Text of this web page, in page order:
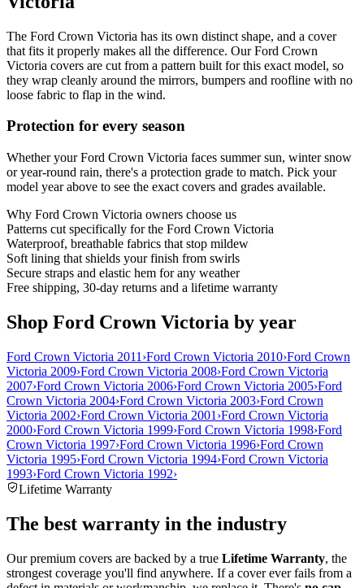
The Ford Crown Victoria has its own distinct shape, and a cover
that fits it properly makes all the difference. Our Ford Crown
Victoria covers are cut from a pattern built for this exact model, so
they wrap cleanly around the mirrors, bumpers and roofline with no
loose fabric to flap in the wind.
Protection for every season
Whether your Ford Crown Victoria faces summer sun, winter snow
or year-round rain, there's a protection grade to match. Pick your
model year above to see the exact covers and grades available.
Why Ford Crown Victoria owners choose us
Patterns cut specifically for the Ford Crown Victoria
Waterproof, breathable fabrics that stop mildew
Soft lining that shields your finish from swirls
Secure straps and elastic hem for any weather
Free shipping, 30-day returns and a lifetime warranty
Shop Ford Crown Victoria by year
Ford Crown Victoria 2011 ›Ford Crown Victoria 2010›Ford Crown
Victoria 2009›Ford Crown Victoria 2008›Ford Crown Victoria
2007›Ford Crown Victoria 2006›Ford Crown Victoria 2005›Ford
Crown Victoria 2004›Ford Crown Victoria 2003›Ford Crown
Victoria 2002›Ford Crown Victoria 2001 ›Ford Crown Victoria
2000›Ford Crown Victoria 1999›Ford Crown Victoria 1998›Ford
Crown Victoria 1997›Ford Crown Victoria 1996›Ford Crown
Victoria 1995›Ford Crown Victoria 1994›Ford Crown Victoria
1993›Ford Crown Victoria 1992›
Lifetime Warranty
The best warranty in the industry
Our premium covers are backed by a true Lifetime Warranty, the
strongest coverage you'll find anywhere. If a cover ever fails from a